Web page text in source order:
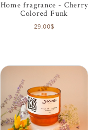
Home fragrance - Cherry
Colored Funk
29.00$